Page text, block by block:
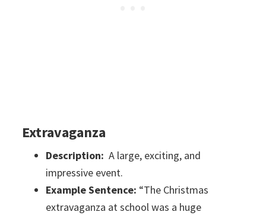
Extravaganza
Description: A large, exciting, and
impressive event.
Example Sentence: “The Christmas
extravaganza at school was a huge